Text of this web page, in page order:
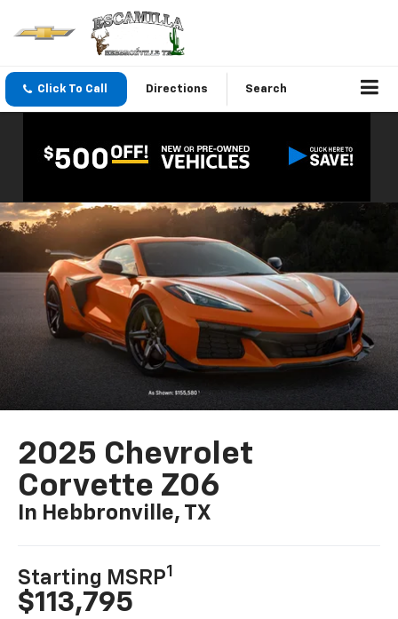
Click To Call Directions Search
2025 Chevrolet
Corvette Z06
In Hebbronville, TX
Starting MSRP1
$113,795